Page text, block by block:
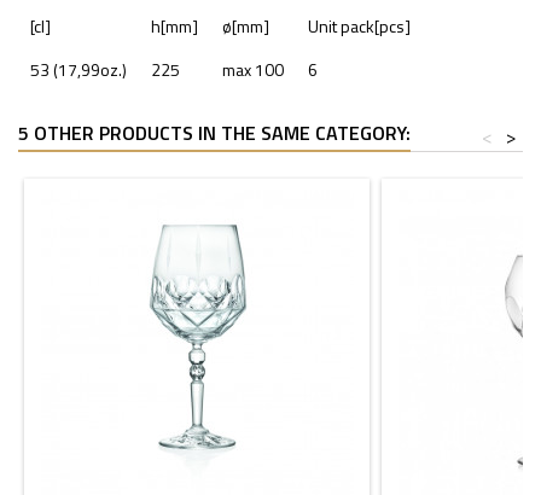
[cl]
h[mm] ø[mm]
Unit pack[pcs]
53 (17,99oz.)
225 max 100 6
5 OTHER PRODUCTS IN THE SAME CATEGORY: >
<